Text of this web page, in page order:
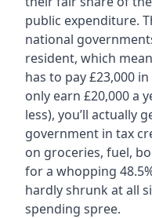
public expenditure.
national
resident, which
has to pay £23,000
only earn £20,000 a
less), you’ll actually
government in tax
on groceries, fuel,
for a whopping
hardly shrunk at all
spending spree.